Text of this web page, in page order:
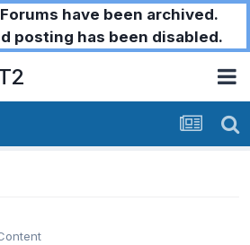
have been archived.
posting has been disabled.